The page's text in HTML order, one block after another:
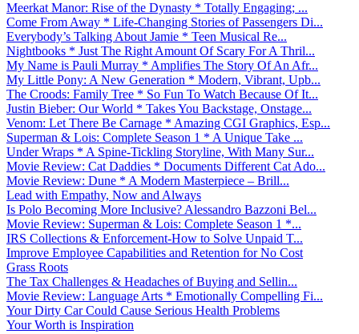
Meerkat Manor: Rise of the Dynasty * Totally Engaging; ...
Come From Away * Life-Changing Stories of Passengers Di...
Everybody’s Talking About Jamie * Teen Musical Re...
Nightbooks * Just The Right Amount Of Scary For A Thril...
My Name is Pauli Murray * Amplifies The Story Of An Afr...
My Little Pony: A New Generation * Modern, Vibrant, Upb...
The Croods: Family Tree * So Fun To Watch Because Of It...
Justin Bieber: Our World * Takes You Backstage, Onstage...
Venom: Let There Be Carnage * Amazing CGI Graphics, Esp...
Superman & Lois: Complete Season 1 * A Unique Take ...
Under Wraps * A Spine-Tickling Storyline, With Many Sur...
Movie Review: Cat Daddies * Documents Different Cat Ado...
Movie Review: Dune * A Modern Masterpiece – Brill...
Lead with Empathy, Now and Always
Is Polo Becoming More Inclusive? Alessandro Bazzoni Bel...
Movie Review: Superman & Lois: Complete Season 1 *...
IRS Collections & Enforcement-How to Solve Unpaid T...
Improve Employee Capabilities and Retention for No Cost
Grass Roots
The Tax Challenges & Headaches of Buying and Sellin...
Movie Review: Language Arts * Emotionally Compelling Fi...
Your Dirty Car Could Cause Serious Health Problems
Your Worth is Inspiration